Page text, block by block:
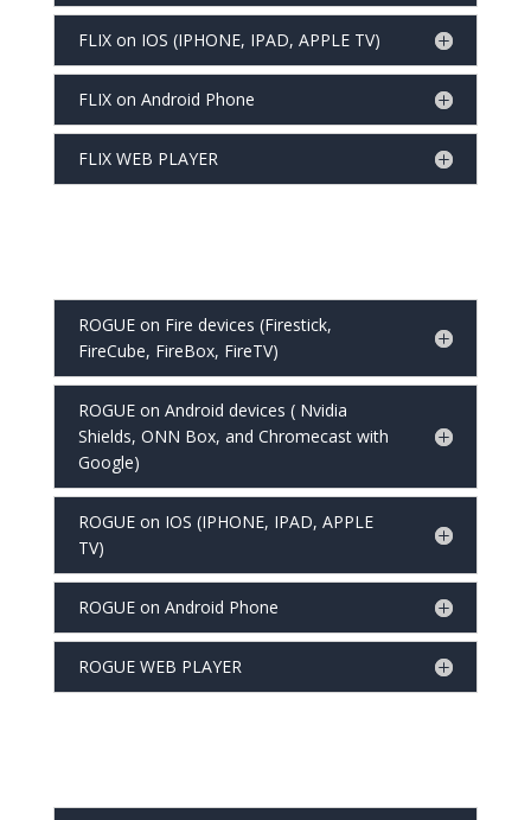
FLIX on IOS (IPHONE, IPAD, APPLE TV)
FLIX on Android Phone
FLIX WEB PLAYER
ROGUE on Fire devices (Firestick,
FireCube, FireBox, FireTV)
ROGUE on Android devices ( Nvidia
Shields, ONN Box, and Chromecast with
Google)
ROGUE on IOS (IPHONE, IPAD, APPLE
TV)
ROGUE on Android Phone
ROGUE WEB PLAYER